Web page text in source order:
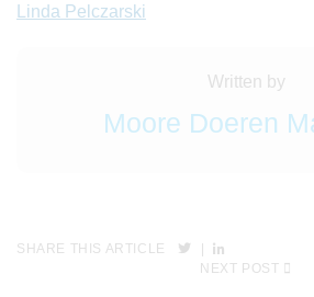
Linda Pelczarski
Written by
Moore Doeren
SHARE THIS ARTICLE
|
NEXT POST